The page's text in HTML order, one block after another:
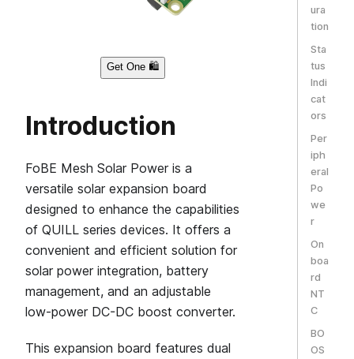
Get One 🛍️
Introduction
FoBE Mesh Solar Power is a
versatile solar expansion board
designed to enhance the capabilities
of QUILL series devices. It offers a
convenient and efficient solution for
solar power integration, battery
management, and an adjustable
low-power DC-DC boost converter.
This expansion board features dual
ura
tion
Sta
tus
Indi
cat
ors
Per
iph
eral
Po
we
r
On
boa
rd
NT
C
BO
OS